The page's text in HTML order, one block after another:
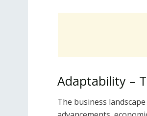
Adaptability –
The business